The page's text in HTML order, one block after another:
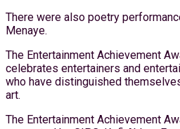
There were also poetry
Menaye.
The Entertainment Achievement
celebrates entertainers and
who have distinguished
art.
The Entertainment Achievement